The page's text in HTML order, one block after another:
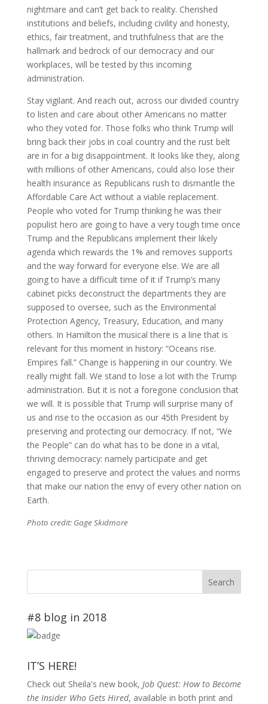
nightmare and can’t get back to reality. Cherished
institutions and beliefs, including civility and honesty,
ethics, fair treatment, and truthfulness that are the
hallmark and bedrock of our democracy and our
workplaces, will be tested by this incoming
administration.
Stay vigilant. And reach out, across our divided country
to listen and care about other Americans no matter
who they voted for. Those folks who think Trump will
bring back their jobs in coal country and the rust belt
are in for a big disappointment. It looks like they, along
with millions of other Americans, could also lose their
health insurance as Republicans rush to dismantle the
Affordable Care Act without a viable replacement.
People who voted for Trump thinking he was their
populist hero are going to have a very tough time once
Trump and the Republicans implement their likely
agenda which rewards the 1% and removes supports
and the way forward for everyone else. We are all
going to have a difficult time of it if Trump’s many
cabinet picks deconstruct the departments they are
supposed to oversee, such as the Environmental
Protection Agency, Treasury, Education, and many
others. In Hamilton the musical there is a line that is
relevant for this moment in history: “Oceans rise.
Empires fall.” Change is happening in our country. We
really might fall. We stand to lose a lot with the Trump
administration. But it is not a foregone conclusion that
we will. It is possible that Trump will surprise many of
us and rise to the occasion as our 45th President by
preserving and protecting our democracy. If not, “We
the People” can do what has to be done in a vital,
thriving democracy: namely participate and get
engaged to preserve and protect the values and norms
that make our nation the envy of every other nation on
Earth.
Photo credit: Gage Skidmore
#8 blog in 2018
IT’S HERE!
Check out Sheila's new book, Job Quest: How to Become
the Insider Who Gets Hired, available in both print and